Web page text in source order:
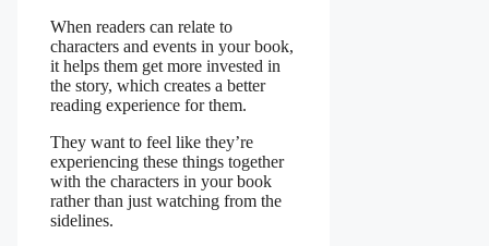
When readers can relate to
characters and events in your book,
it helps them get more invested in
the story, which creates a better
reading experience for them.
They want to feel like they’re
experiencing these things together
with the characters in your book
rather than just watching from the
sidelines.